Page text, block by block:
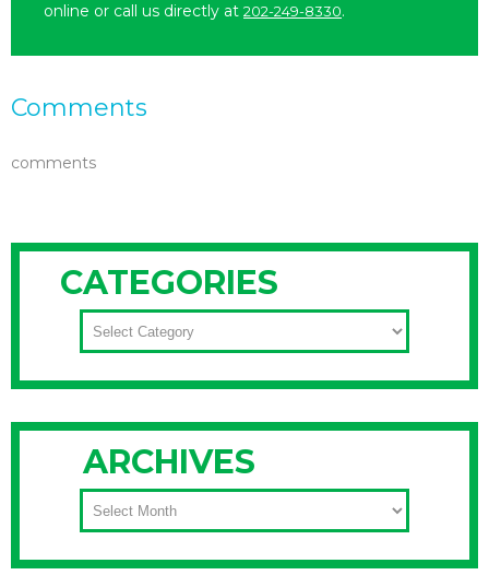
online or call us directly at 202-249-8330.
Comments
comments
CATEGORIES
CATEGORIES
ARCHIVES
ARCHIVES